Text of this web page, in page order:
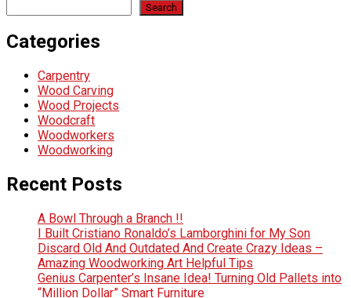
Search
Categories
Carpentry
Wood Carving
Wood Projects
Woodcraft
Woodworkers
Woodworking
Recent Posts
A Bowl Through a Branch !!
I Built Cristiano Ronaldo’s Lamborghini for My Son
Discard Old And Outdated And Create Crazy Ideas –
Amazing Woodworking Art Helpful Tips
Genius Carpenter’s Insane Idea! Turning Old Pallets into
“Million Dollar” Smart Furniture